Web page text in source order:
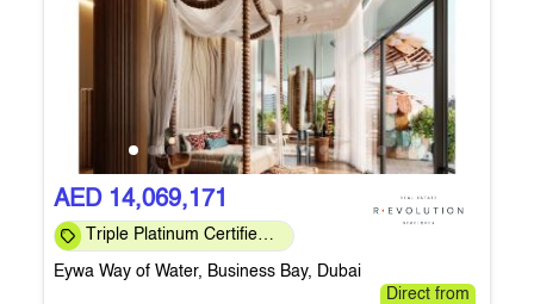
AED 14,069,171
Triple Platinum Certified
& smart
Eywa Way of Water, Business Bay, Dubai
Direct from